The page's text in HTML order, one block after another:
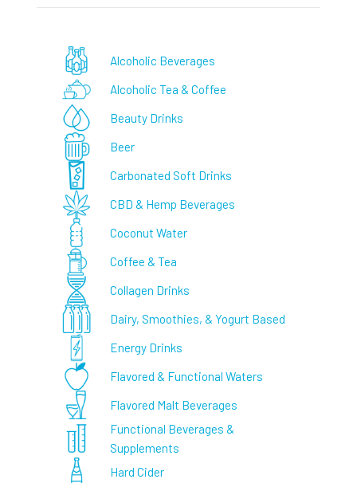
Alcoholic Beverages
Alcoholic Tea & Coffee
Beauty Drinks
Beer
Carbonated Soft Drinks
CBD & Hemp Beverages
Coconut Water
Coffee & Tea
Collagen Drinks
Dairy, Smoothies, & Yogurt Based
Energy Drinks
Flavored & Functional Waters
Flavored Malt Beverages
Functional Beverages &
Supplements
Hard Cider